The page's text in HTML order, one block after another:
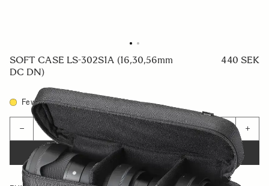
SOFT CASE LS-302S1A (16,30,56mm
DC DN)
440 SEK
Few in Stock
Quantity
− +
ADD TO CART